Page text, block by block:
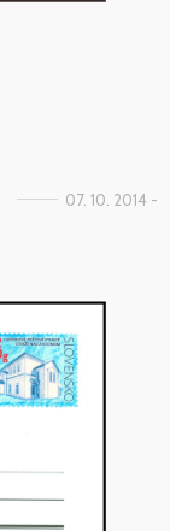
07. 10. 2014 -